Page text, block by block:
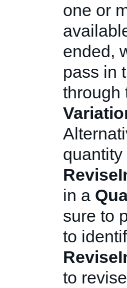
one or
ended,
pass in
through
in a
sure to
to
to